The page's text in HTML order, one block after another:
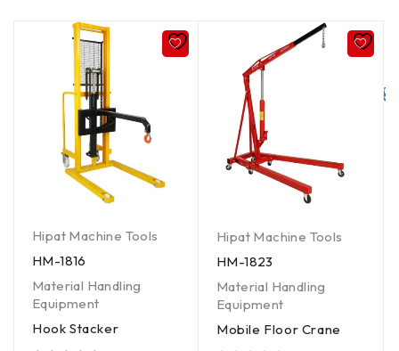
Hipat Machine Tools
HM-1816
Material Handling
Equipment
Hook Stacker
Hipat Machine Tools
HM-1823
Material Handling
Equipment
Mobile Floor Crane